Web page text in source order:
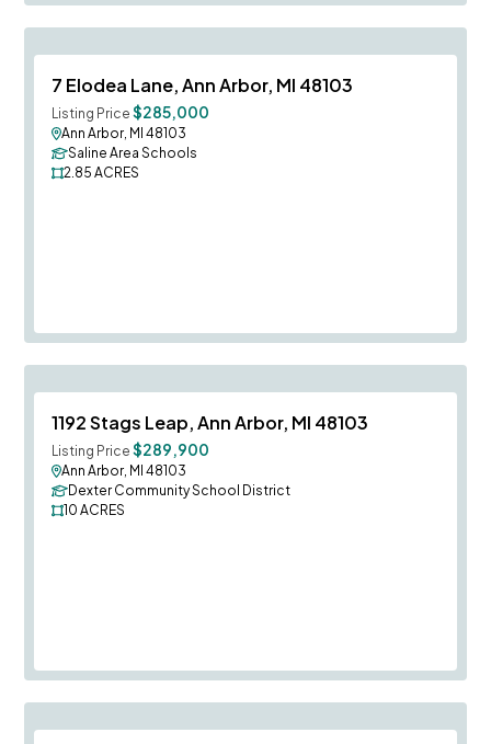
7 Elodea Lane, Ann Arbor, MI 48103
Listing Price $285,000
Ann Arbor, MI 48103
Saline Area Schools
2.85 ACRES
1192 Stags Leap, Ann Arbor, MI 48103
Listing Price $289,900
Ann Arbor, MI 48103
Dexter Community School District
10 ACRES